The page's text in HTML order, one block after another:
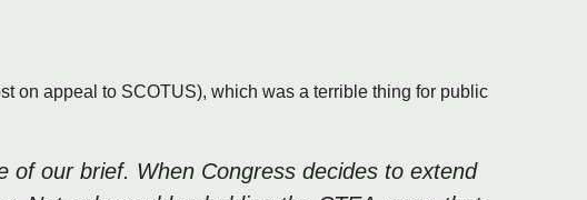
on appeal to SCOTUS), which was a terrible thing for public
of our brief. When Congress decides to extend